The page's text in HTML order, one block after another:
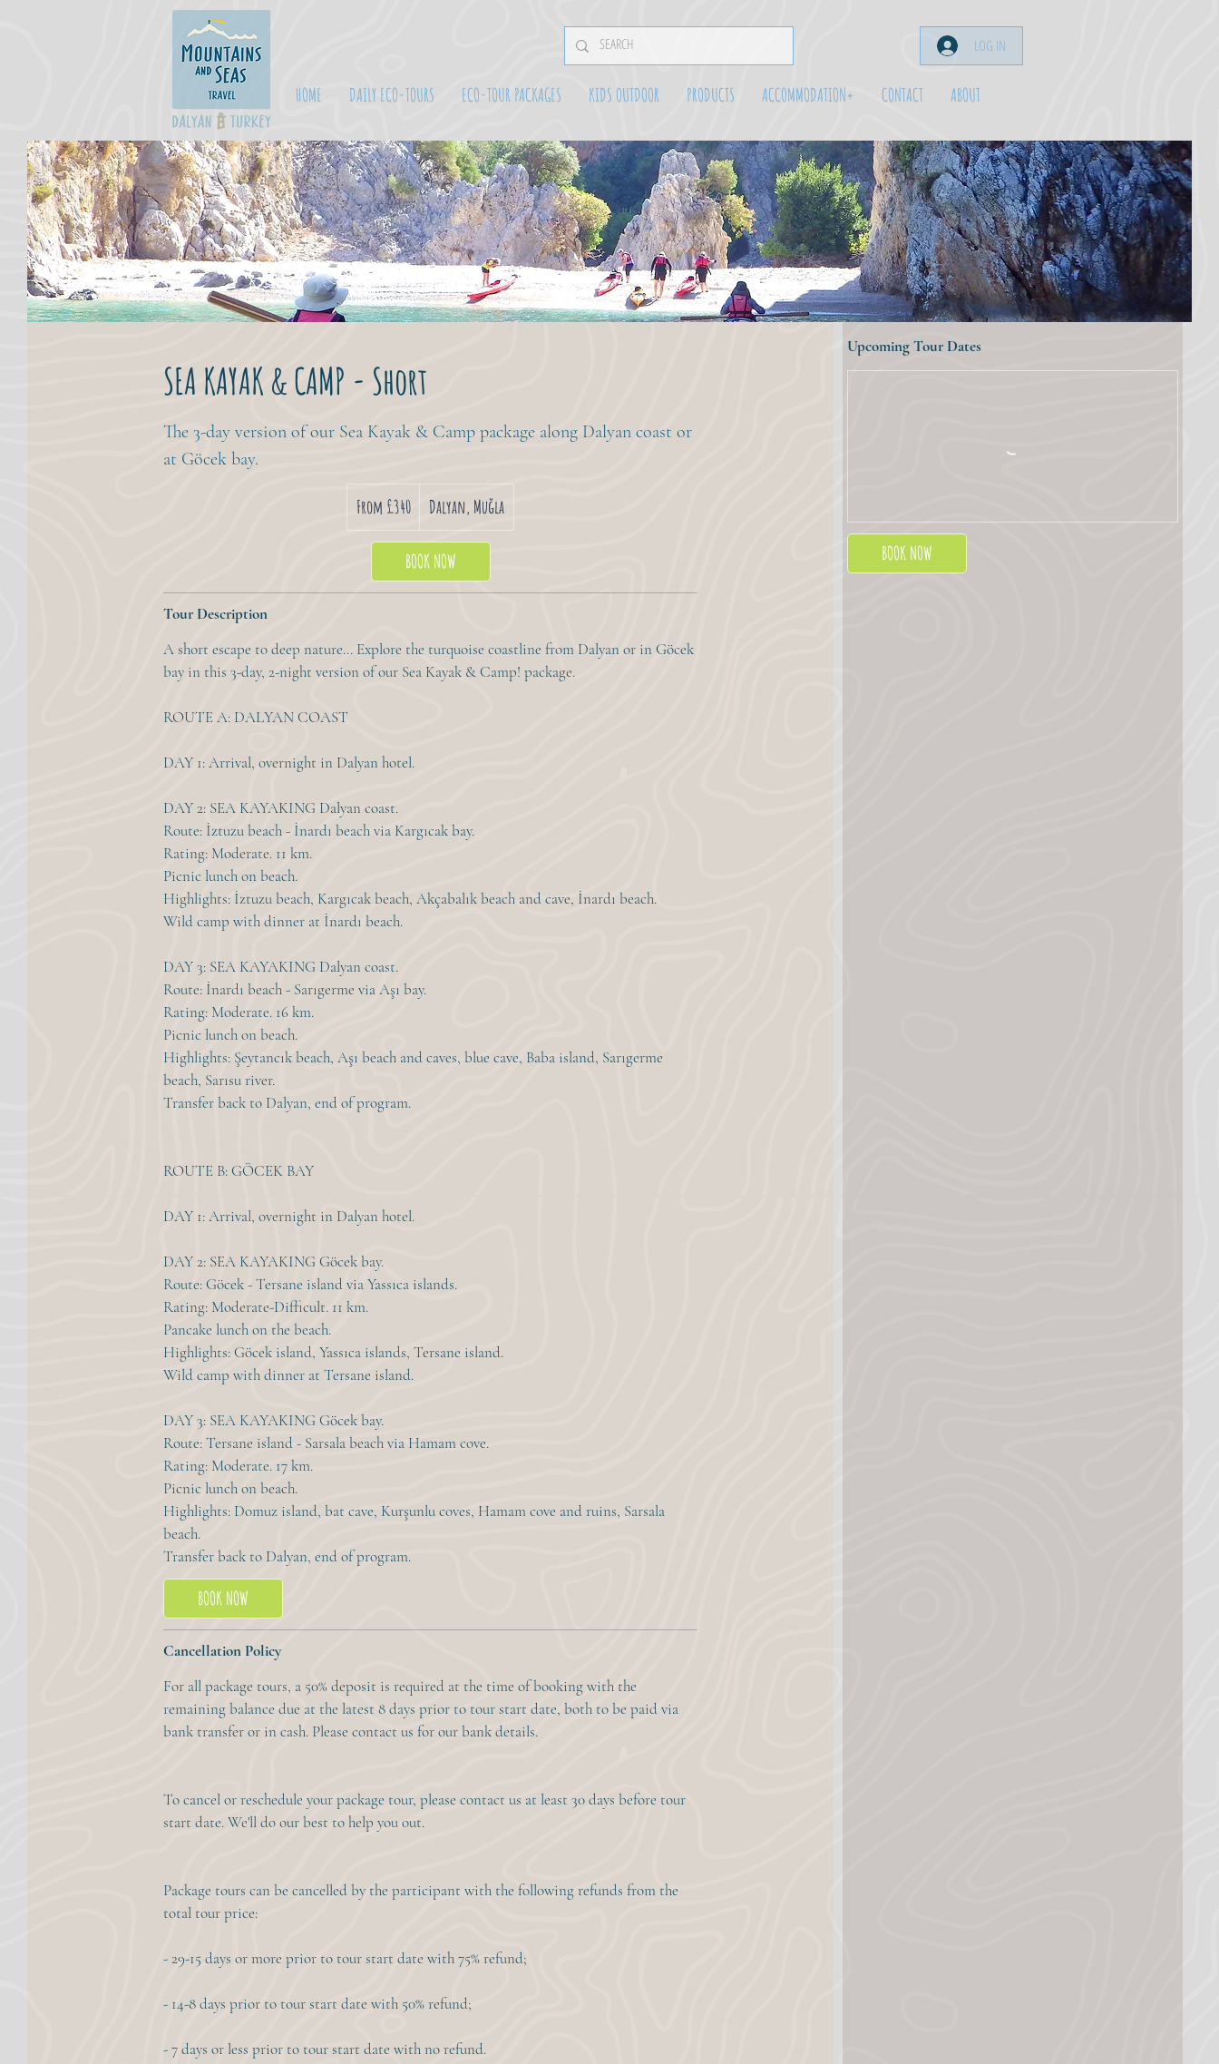
LOG IN
HOME DAILY ECO-TOURS ECO-TOUR PACKAGES KIDS OUTDOOR PRODUCTS ACCOMMODATION+ CONTACT ABOUT
SEA KAYAK & CAMP - Short
The 3-day version of our Sea Kayak & Camp package along Dalyan coast or
at Göcek bay.
340
British
From £340 Dalyan, Muğla
BOOK NOW
Tour Description
A short escape to deep nature... Explore the turquoise coastline from Dalyan or in Göcek
bay in this 3-day, 2-night version of our Sea Kayak & Camp! package.
ROUTE A: DALYAN COAST
DAY 1: Arrival, overnight in Dalyan hotel.
DAY 2: SEA KAYAKING Dalyan coast.
Route: İztuzu beach - İnardı beach via Kargıcak bay.
Rating: Moderate. 11 km.
Picnic lunch on beach.
Highlights: İztuzu beach, Kargıcak beach, Akçabalık beach and cave, İnardı beach.
Wild camp with dinner at İnardı beach.
DAY 3: SEA KAYAKING Dalyan coast.
Route: İnardı beach - Sarıgerme via Aşı bay.
Rating: Moderate. 16 km.
Picnic lunch on beach.
Highlights: Şeytancık beach, Aşı beach and caves, blue cave, Baba island, Sarıgerme
beach, Sarısu river.
Transfer back to Dalyan, end of program.
ROUTE B: GÖCEK BAY
DAY 1: Arrival, overnight in Dalyan hotel.
DAY 2: SEA KAYAKING Göcek bay.
Route: Göcek - Tersane island via Yassıca islands.
Rating: Moderate-Difficult. 11 km.
Pancake lunch on the beach.
Highlights: Göcek island, Yassıca islands, Tersane island.
Wild camp with dinner at Tersane island.
DAY 3: SEA KAYAKING Göcek bay.
Route: Tersane island - Sarsala beach via Hamam cove.
Rating: Moderate. 17 km.
Picnic lunch on beach.
Highlights: Domuz island, bat cave, Kurşunlu coves, Hamam cove and ruins, Sarsala
beach.
Transfer back to Dalyan, end of program.
BOOK NOW
Cancellation Policy
For all package tours, a 50% deposit is required at the time of booking with the
remaining balance due at the latest 8 days prior to tour start date, both to be paid via
bank transfer or in cash. Please contact us for our bank details.
To cancel or reschedule your package tour, please contact us at least 30 days before tour
start date. We'll do our best to help you out.
Package tours can be cancelled by the participant with the following refunds from the
total tour price:
- 29-15 days or more prior to tour start date with 75% refund;
- 14-8 days prior to tour start date with 50% refund;
- 7 days or less prior to tour start date with no refund.
Upcoming Tour Dates
BOOK NOW